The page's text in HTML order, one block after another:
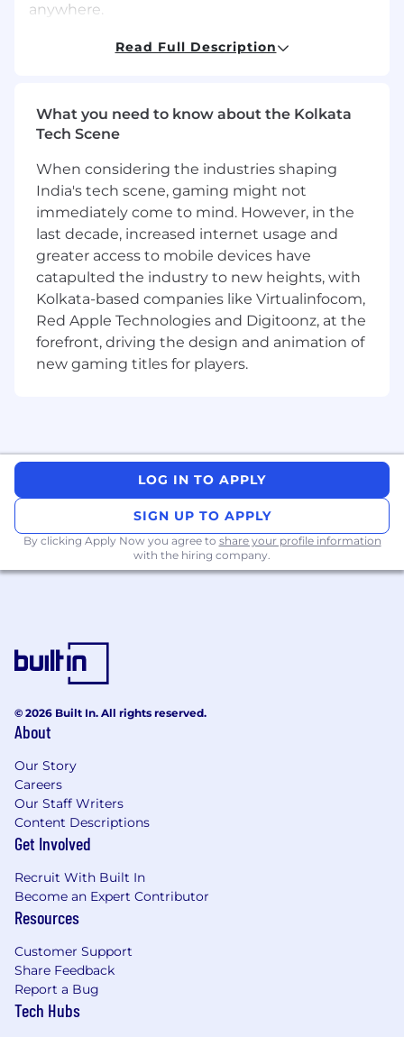
anywhere.
Requirements
HR platform. You’ll ensure seamless
communication between different services and
uphold the reliability and security of mission-
critical systems.
What you’ll do as a Mid-Level Backend
Developer…
Design, implement, and maintain scalable
back-end services.
Collaborate with frontend engineers,
product managers, and other stakeholders
to define API contracts.
Optimize database schemas and queries for
Troubleshoot and debug production issues
Contribute to process improvements and
architectural decisions.
What we’re looking for…
3–5 years of professional experience in
NoSQL) and ORM frameworks.
Understanding of microservices
Experience with cloud platforms (AWS,
Excellent communication and teamwork
abilities.
A growth mindset and eagerness to adapt
in a dynamic environment.
Skills (Tags)
Node.js / Python / Java / Ruby / Go
SQL / NoSQL
Microservices Architecture
Cloud Services (AWS, Azure, GCP)
API Design, REST
Security & Data Protection
Read Full Description
What you need to know about the Kolkata
Tech Scene
When considering the industries shaping
India's tech scene, gaming might not
immediately come to mind. However, in the
last decade, increased internet usage and
greater access to mobile devices have
catapulted the industry to new heights, with
Kolkata-based companies like Virtualinfocom,
Red Apple Technologies and Digitoonz, at the
forefront, driving the design and animation of
new gaming titles for players.
LOG IN TO APPLY
SIGN UP TO APPLY
By clicking Apply Now you agree to share your profile information
with the hiring company.
© 2026 Built In. All rights reserved.
About
Our Story
Careers
Our Staff Writers
Content Descriptions
Get Involved
Recruit With Built In
Become an Expert Contributor
Resources
Customer Support
Share Feedback
Report a Bug
Tech Hubs